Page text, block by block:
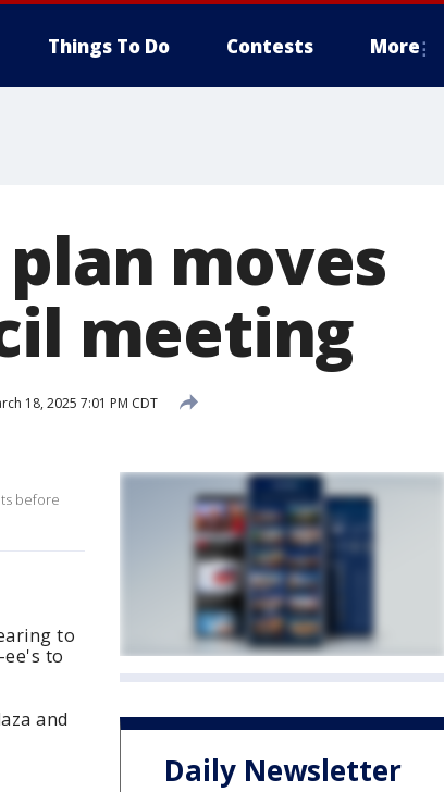
Things To Do Contests More
moves
meeting
18, 2025 7:01 PM CDT
before
to
to
and
Daily Newsletter